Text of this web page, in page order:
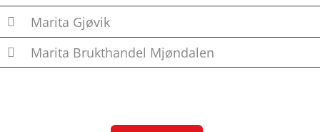
Marita Gjøvik
Marita Brukthandel Mjøndalen